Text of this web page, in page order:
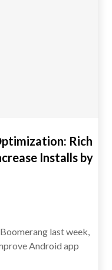
Rich
Installs by
last week,
Android app